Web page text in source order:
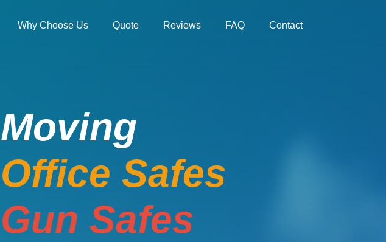
Why Choose Us Quote Reviews FAQ Contact
Moving
Office Safes
Gun Safes